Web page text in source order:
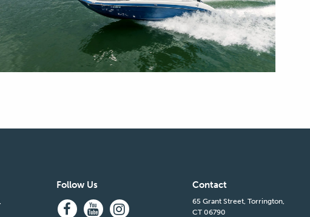
Follow Us Contact
65 Grant Street, Torrington,
CT 06790